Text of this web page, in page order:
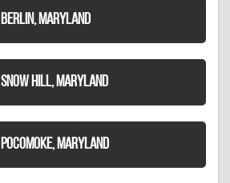
BERLIN, MARYLAND
SNOW HILL, MARYLAND
POCOMOKE, MARYLAND